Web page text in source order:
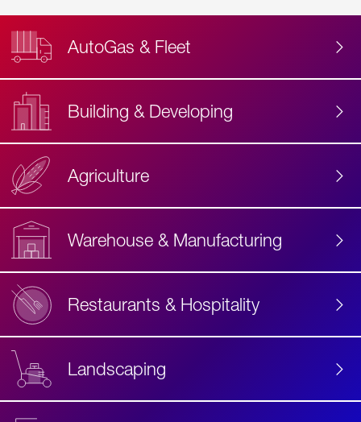
AutoGas & Fleet
Building & Developing
Agriculture
Warehouse & Manufacturing
Restaurants & Hospitality
Landscaping